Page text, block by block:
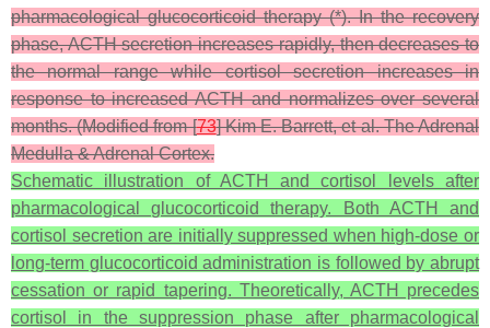
pharmacological glucocorticoid therapy (*). In the recovery
phase, ACTH secretion increases rapidly, then decreases to
the normal range while cortisol secretion increases in
response to increased ACTH and normalizes over several
months. (Modified from [73] Kim E. Barrett, et al. The Adrenal
Medulla & Adrenal Cortex.
Schematic illustration of ACTH and cortisol levels after
pharmacological glucocorticoid therapy. Both ACTH and
cortisol secretion are initially suppressed when high-dose or
long-term glucocorticoid administration is followed by abrupt
cessation or rapid tapering. Theoretically, ACTH precedes
cortisol in the suppression phase after pharmacological